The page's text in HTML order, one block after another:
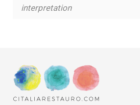
interpretation